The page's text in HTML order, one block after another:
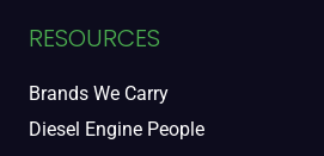
RESOURCES
Brands We Carry
Diesel Engine People